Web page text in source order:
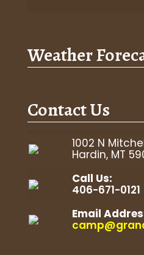
Weather
Contact Us
1002 N
Hardin, MT
Call Us:
406-671-0121
Email